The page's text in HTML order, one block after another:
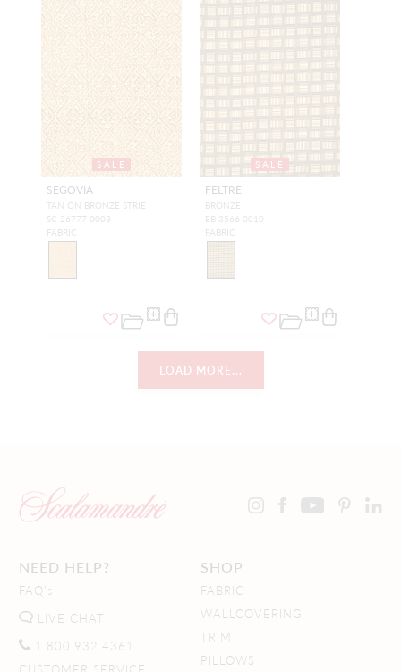
SALE
SEGOVIA
TAN ON BRONZE STRIE
SC 26777 0003
FABRIC
SALE
FELTRE
BRONZE
EB 3566 0010
FABRIC
LOAD MORE...
NEED HELP?
FAQ's
LIVE CHAT
1.800.932.4361
SHOP
FABRIC
WALLCOVERING
TRIM
PILLOWS